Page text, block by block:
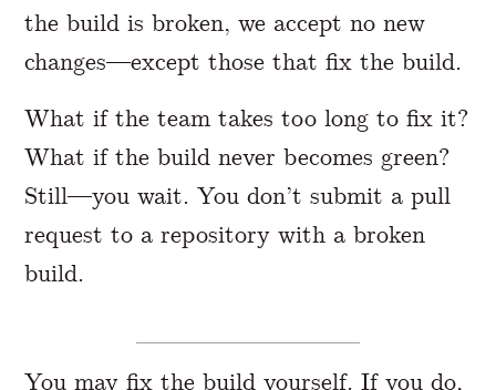
the build is broken, we accept no new
changes—except those that fix the build.
What if the team takes too long to fix it?
What if the build never becomes green?
Still—you wait. You don’t submit a pull
request to a repository with a broken
build.
You may fix the build yourself. If you do,